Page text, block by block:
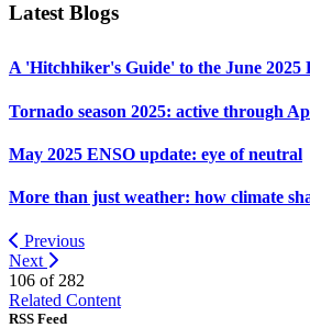
Latest Blogs
A 'Hitchhiker's Guide' to the June 2025
Tornado season 2025: active through
May 2025 ENSO update: eye of neutral
More than just weather: how climate
Previous
Next
106 of 282
Related Content
RSS Feed